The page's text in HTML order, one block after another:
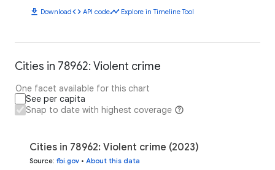
download Downloadcode API codetimeline Explore in Timeline Tool
Cities in 78962: Violent crime
One facet available for this chart
See per capita
Snap to date with highest coverage
Cities in 78962: Violent crime (2023)
Source: fbi.gov • About this data